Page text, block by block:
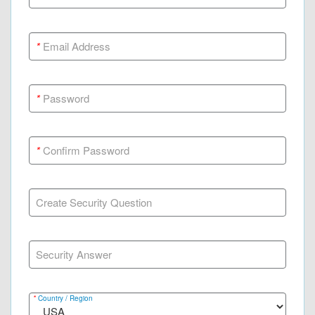
*Email Address
*Password
*Confirm Password
Create Security Question
Security Answer
* Country / Region